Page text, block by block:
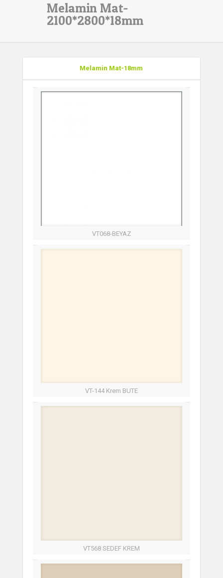
Melamin Mat-
2100*2800*18mm
Melamin Mat-18mm
VT068-BEYAZ
VT-144 Krem BUTE
VT568 SEDEF KREM